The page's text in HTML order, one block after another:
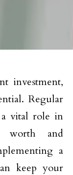
investment,
Regular
a vital role in
worth and
a
keep your